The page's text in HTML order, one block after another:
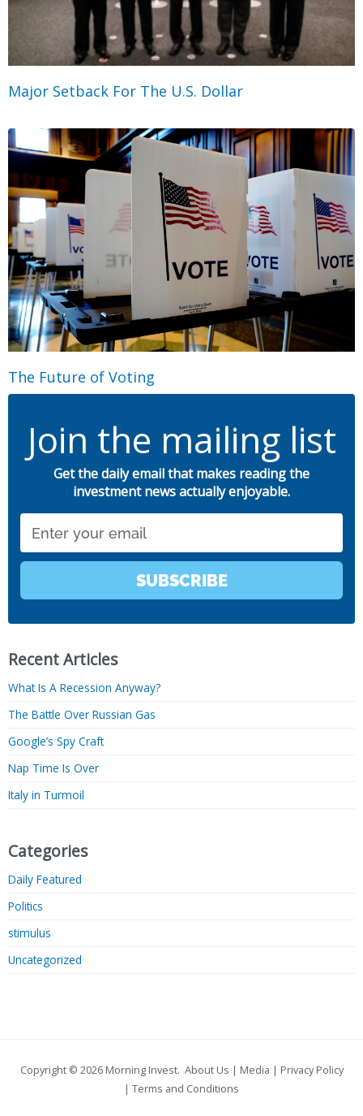
Major Setback For The U.S. Dollar
The Future of Voting
Join the mailing list
Get the daily email that makes reading the
investment news actually enjoyable.
SUBSCRIBE
Recent Articles
What Is A Recession Anyway?
The Battle Over Russian Gas
Google’s Spy Craft
Nap Time Is Over
Italy in Turmoil
Categories
Daily Featured
Politics
stimulus
Uncategorized
Copyright © 2026 Morning Invest. About Us | Media | Privacy Policy
| Terms and Conditions